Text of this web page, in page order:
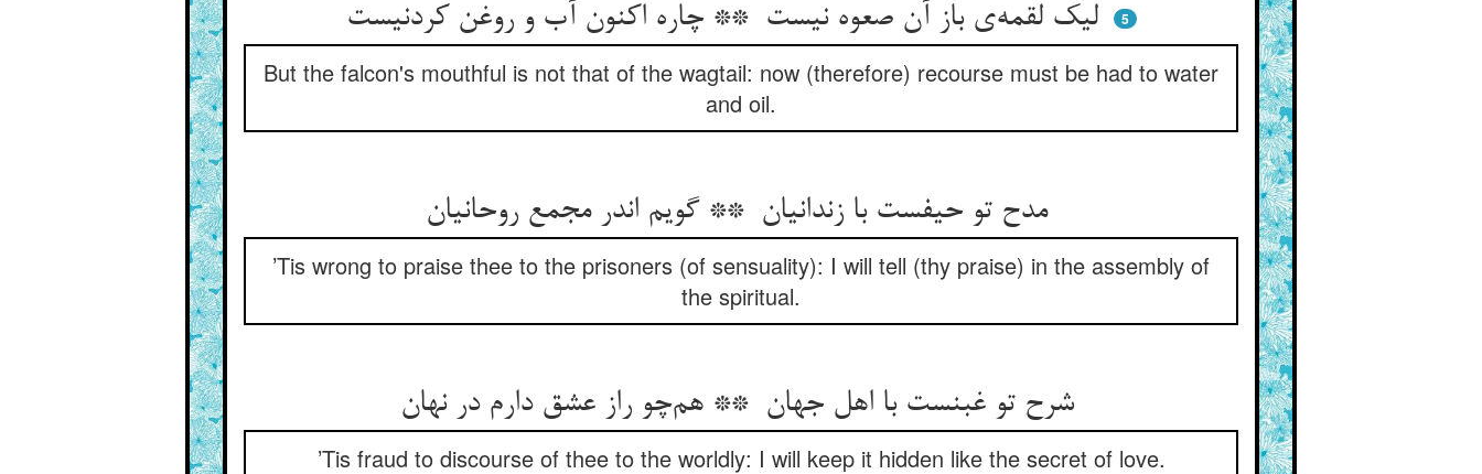
لیک لقمه‌ی باز آن صعوه نیست ** چاره اکنون آب و روغن کردنیست 5
But the falcon's mouthful is not that of the wagtail: now (therefore) recourse must be had to water
and oil.
مدح تو حیفست با زندانیان ** گویم اندر مجمع روحانیان
’Tis wrong to praise thee to the prisoners (of sensuality): I will tell (thy praise) in the assembly of
the spiritual.
شرح تو غبنست با اهل جهان ** هم‌چو راز عشق دارم در نهان
’Tis fraud to discourse of thee to the worldly: I will keep it hidden like the secret of love.